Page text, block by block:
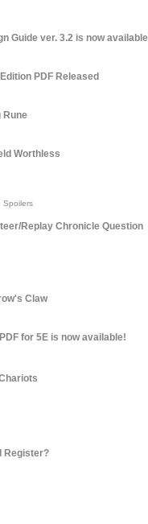
Guide ver. 3.2 is now available
PDF Released
Rune
Worthless
Spoilers
Replay Chronicle Question
Claw
for 5E is now available!
Register?